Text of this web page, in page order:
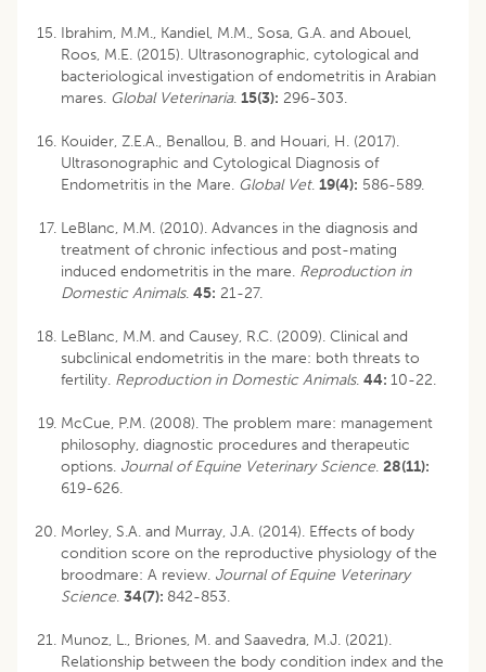
Ibrahim, M.M., Kandiel, M.M., Sosa, G.A. and Abouel,
Roos, M.E. (2015). Ultrasonographic, cytological and
bacteriological investigation of endometritis in Arabian
mares. Global Veterinaria. 15(3): 296-303.
Kouider, Z.E.A., Benallou, B. and Houari, H. (2017).
Ultrasonographic and Cytological Diagnosis of
Endometritis in the Mare. Global Vet. 19(4): 586-589.
LeBlanc, M.M. (2010). Advances in the diagnosis and
treatment of chronic infectious and post-mating
induced endometritis in the mare. Reproduction in
Domestic Animals. 45: 21-27.
LeBlanc, M.M. and Causey, R.C. (2009). Clinical and
subclinical endometritis in the mare: both threats to
fertility. Reproduction in Domestic Animals. 44: 10-22.
McCue, P.M. (2008). The problem mare: management
philosophy, diagnostic procedures and therapeutic
options. Journal of Equine Veterinary Science. 28(11):
619-626.
Morley, S.A. and Murray, J.A. (2014). Effects of body
condition score on the reproductive physiology of the
broodmare: A review. Journal of Equine Veterinary
Science. 34(7): 842-853.
Munoz, L., Briones, M. and Saavedra, M.J. (2021).
Relationship between the body condition index and the